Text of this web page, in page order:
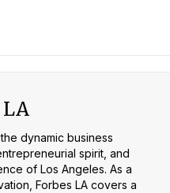
dynamic business
spirit, and
of Los Angeles. As a
Forbes LA covers a